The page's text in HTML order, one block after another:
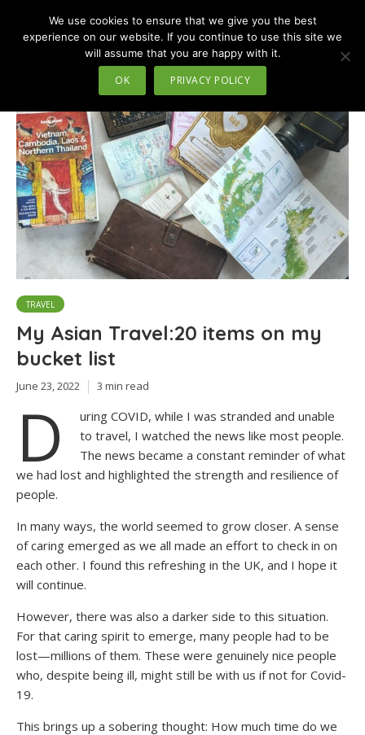
MENU
Tag - cook local food
TRAVEL
My Asian Travel:20 items on my
bucket list
June 23, 2022 3 min read
D
uring COVID, while I was stranded and unable
to travel, I watched the news like most people.
The news became a constant reminder of what
we had lost and highlighted the strength and resilience of
people.
In many ways, the world seemed to grow closer. A sense
of caring emerged as we all made an effort to check in on
each other. I found this refreshing in the UK, and I hope it
will continue.
However, there was also a darker side to this situation.
For that caring spirit to emerge, many people had to be
lost—millions of them. These were genuinely nice people
who, despite being ill, might still be with us if not for Covid-
19.
This brings up a sobering thought: How much time do we
We use cookies to ensure that we give you the best
experience on our website. If you continue to use this site we
will assume that you are happy with it.
OK PRIVACY POLICY